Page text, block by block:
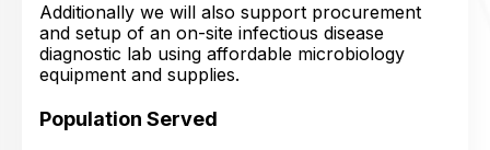
Additionally we will also support procurement
and setup of an on-site infectious disease
diagnostic lab using affordable microbiology
equipment and supplies.
Population Served